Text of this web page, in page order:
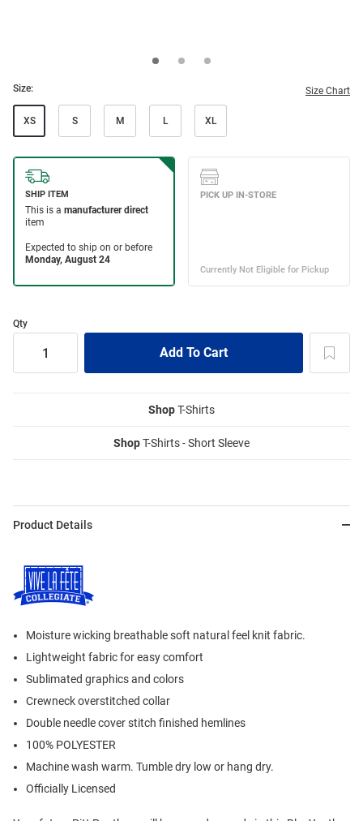
Size: Size Chart
XS S M L XL
Qty
ShopT-Shirts
ShopT-Shirts - Short Sleeve
Product Details
Moisture wicking breathable soft natural feel knit fabric.
Lightweight fabric for easy comfort
Sublimated graphics and colors
Crewneck overstitched collar
Double needle cover stitch finished hemlines
100% POLYESTER
Machine wash warm. Tumble dry low or hang dry.
Officially Licensed